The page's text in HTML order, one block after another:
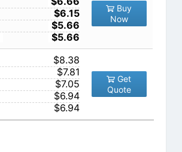
$6.15
$5.66
$5.66
Buy
Now
$8.38
$7.81
$7.05
$6.94
$6.94
Get
Quote